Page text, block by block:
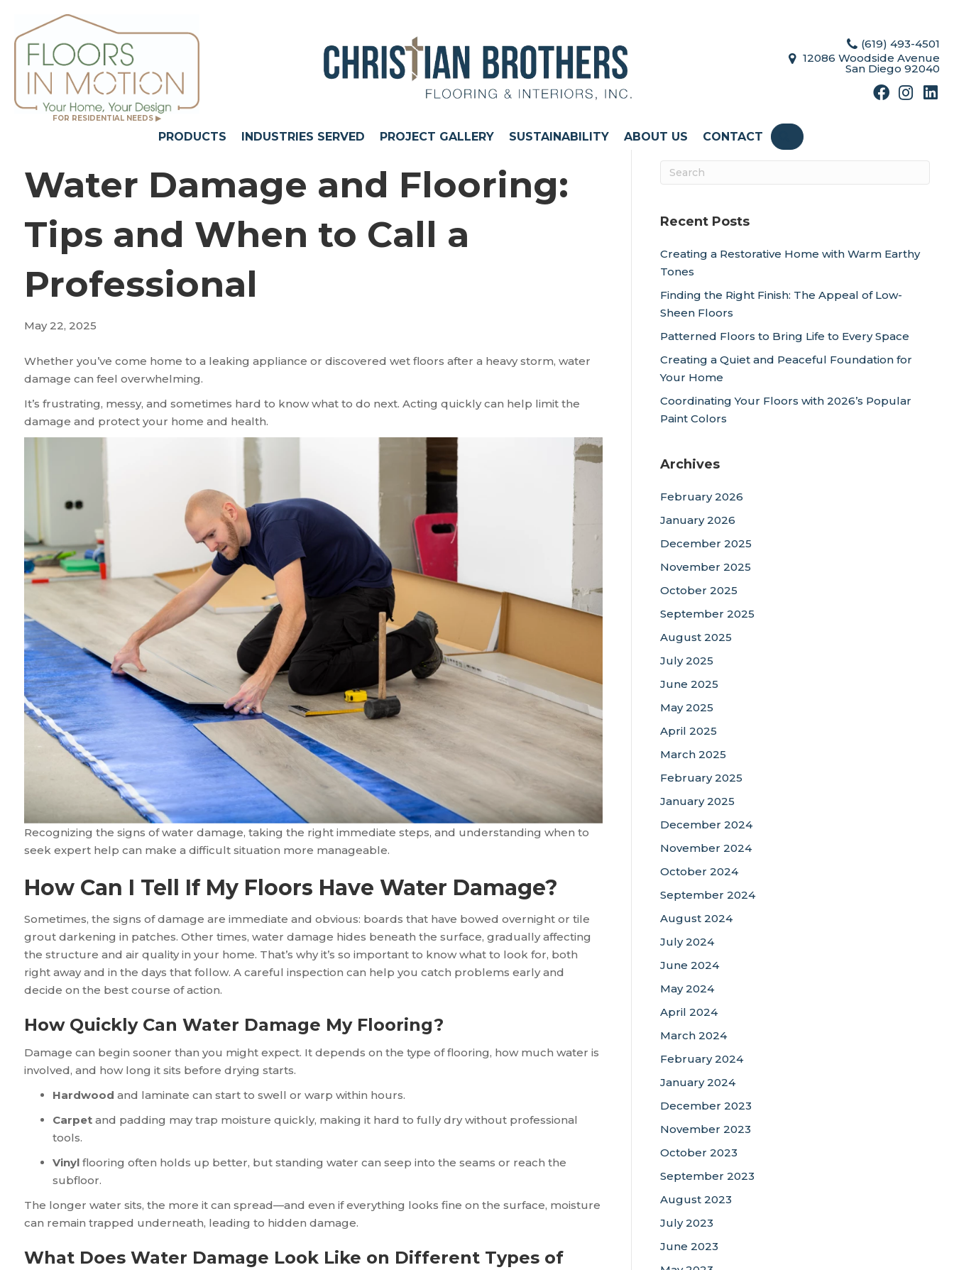
FOR RESIDENTIAL NEEDS ▶
(619) 493-4501
12086 Woodside Avenue
San Diego 92040
PRODUCTS INDUSTRIES SERVED PROJECT GALLERY SUSTAINABILITY ABOUT US CONTACT SEARCH
Water Damage and Flooring:
Tips and When to Call a
Professional
May 22, 2025
Whether you’ve come home to a leaking appliance or discovered wet floors after a heavy storm, water
damage can feel overwhelming.
It’s frustrating, messy, and sometimes hard to know what to do next. Acting quickly can help limit the
damage and protect your home and health.
Recognizing the signs of water damage, taking the right immediate steps, and understanding when to
seek expert help can make a difficult situation more manageable.
How Can I Tell If My Floors Have Water Damage?
Sometimes, the signs of damage are immediate and obvious: boards that have bowed overnight or tile
grout darkening in patches. Other times, water damage hides beneath the surface, gradually affecting
the structure and air quality in your home. That’s why it’s so important to know what to look for, both
right away and in the days that follow. A careful inspection can help you catch problems early and
decide on the best course of action.
How Quickly Can Water Damage My Flooring?
Damage can begin sooner than you might expect. It depends on the type of flooring, how much water is
involved, and how long it sits before drying starts.
Hardwood and laminate can start to swell or warp within hours.
Carpetand padding may trap moisture quickly, making it hard to fully dry without professional
tools.
Vinylflooring often holds up better, but standing water can seep into the seams or reach the
subfloor.
The longer water sits, the more it can spread—and even if everything looks fine on the surface, moisture
can remain trapped underneath, leading to hidden damage.
What Does Water Damage Look Like on Different Types of
Recent Posts
Creating a Restorative Home with Warm Earthy
Tones
Finding the Right Finish: The Appeal of Low-
Sheen Floors
Patterned Floors to Bring Life to Every Space
Creating a Quiet and Peaceful Foundation for
Your Home
Coordinating Your Floors with 2026’s Popular
Paint Colors
Archives
February 2026
January 2026
December 2025
November 2025
October 2025
September 2025
August 2025
July 2025
June 2025
May 2025
April 2025
March 2025
February 2025
January 2025
December 2024
November 2024
October 2024
September 2024
August 2024
July 2024
June 2024
May 2024
April 2024
March 2024
February 2024
January 2024
December 2023
November 2023
October 2023
September 2023
August 2023
July 2023
June 2023